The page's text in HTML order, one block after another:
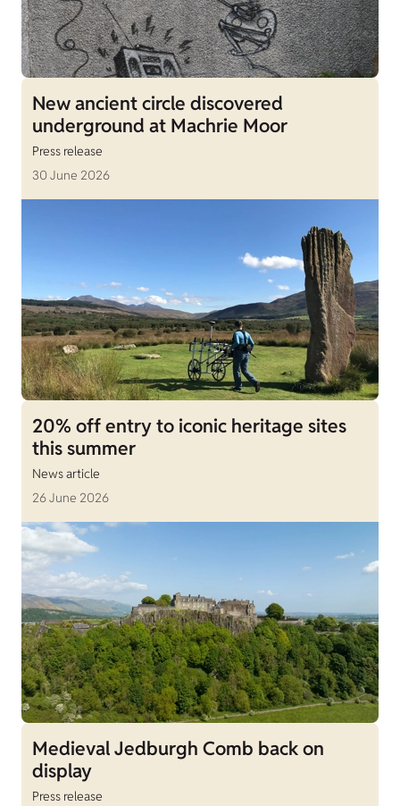
New ancient circle discovered
underground at Machrie Moor
Press release
30 June 2026
20% off entry to iconic heritage sites
this summer
News article
26 June 2026
Medieval Jedburgh Comb back on
display
Press release